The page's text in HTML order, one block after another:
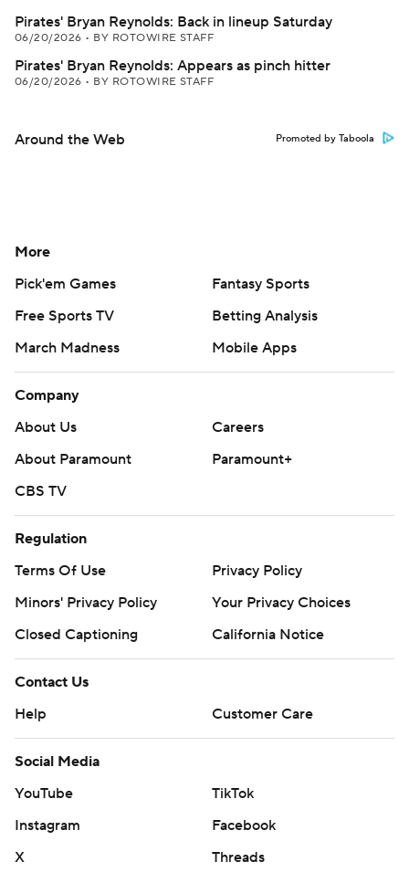
Pirates' Bryan Reynolds: Back in lineup Saturday
06/20/2026 • BY ROTOWIRE STAFF
Pirates' Bryan Reynolds: Appears as pinch hitter
06/20/2026 • BY ROTOWIRE STAFF
Around the Web Promoted by Taboola
More
Pick'em Games
Fantasy Sports
Free Sports TV
Betting Analysis
March Madness
Mobile Apps
Company
About Us
Careers
About Paramount
Paramount+
CBS TV
Regulation
Terms Of Use
Privacy Policy
Minors' Privacy Policy
Your Privacy Choices
Closed Captioning
California Notice
Contact Us
Help
Customer Care
Social Media
YouTube
TikTok
Instagram
Facebook
X
Threads